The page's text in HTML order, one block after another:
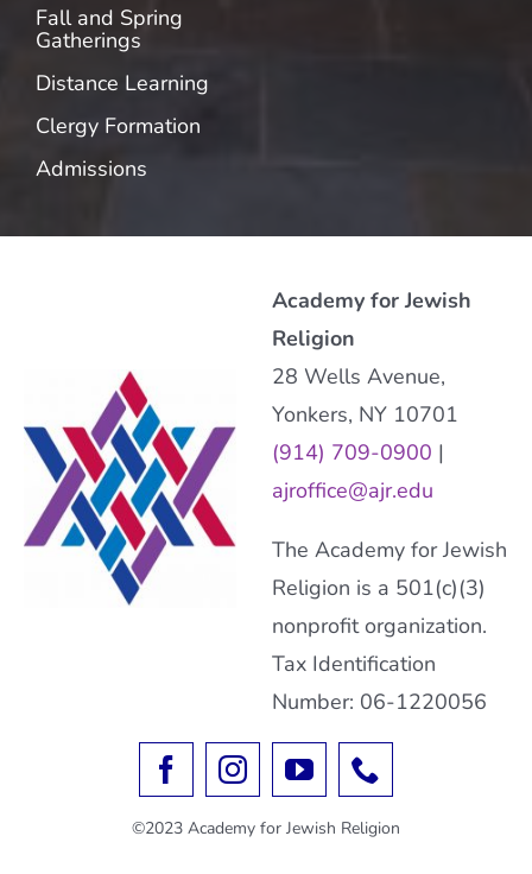
Fall and Spring
Gatherings
Distance Learning
Clergy Formation
Admissions
Academy for Jewish
Religion
28 Wells Avenue,
Yonkers, NY 10701
(914) 709-0900 |
ajroffice@ajr.edu
The Academy for Jewish
Religion is a 501(c)(3)
nonprofit organization.
Tax Identification
Number: 06-1220056
©2023 Academy for Jewish Religion